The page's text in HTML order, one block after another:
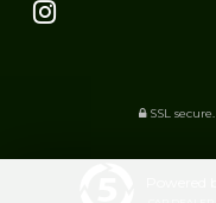
SSL secure.